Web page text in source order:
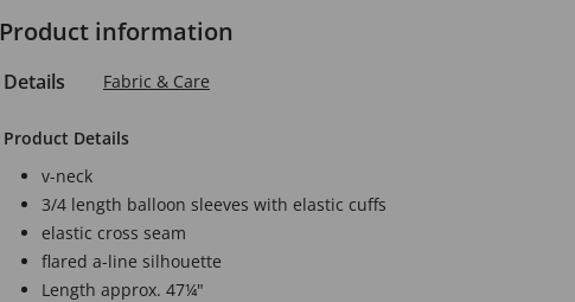
Product information
Details Fabric & Care
Product Details
v-neck
3/4 length balloon sleeves with elastic cuffs
elastic cross seam
flared a-line silhouette
Length approx. 47¼"